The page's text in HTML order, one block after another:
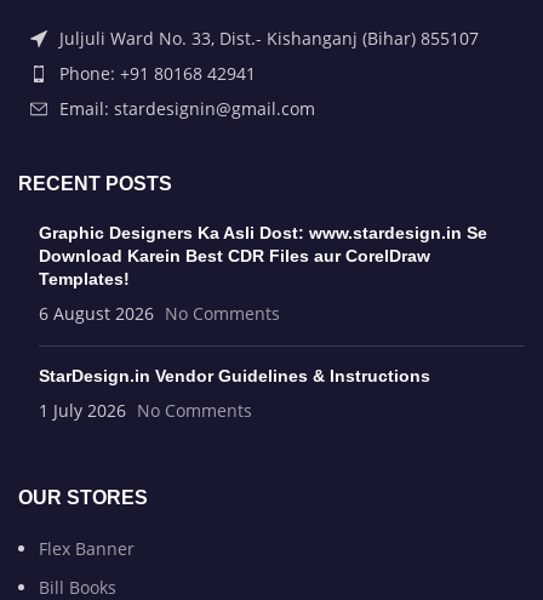
Juljuli Ward No. 33, Dist.- Kishanganj (Bihar) 855107
Phone: +91 80168 42941
Email: stardesignin@gmail.com
RECENT POSTS
Graphic Designers Ka Asli Dost: www.stardesign.in Se
Download Karein Best CDR Files aur CorelDraw
Templates!
6 August 2026 No Comments
StarDesign.in Vendor Guidelines & Instructions
1 July 2026 No Comments
OUR STORES
Flex Banner
Bill Books